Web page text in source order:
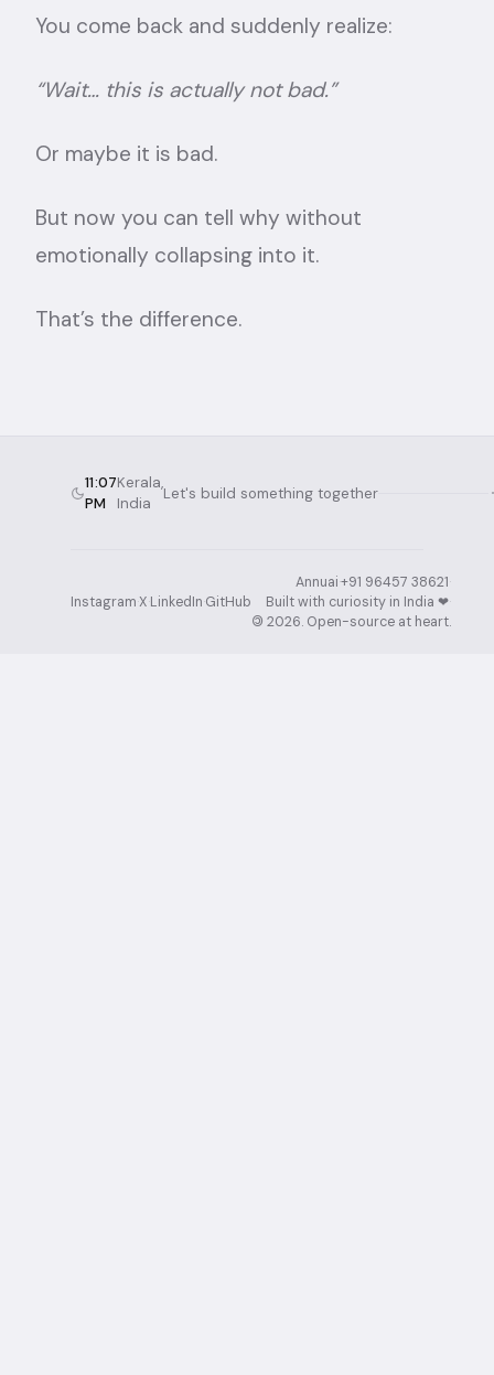
You come back and suddenly realize:
“Wait… this is actually not bad.”
Or maybe it is bad.
But now you can tell why without
emotionally collapsing into it.
That’s the difference.
11:07
PM
Kerala,
India
Let's build something together
Instagram·X·LinkedIn·GitHub
Annuai·+91 96457 38621·
Built with curiosity in India ❤︎⁠·
© 2026. Open-source at heart.